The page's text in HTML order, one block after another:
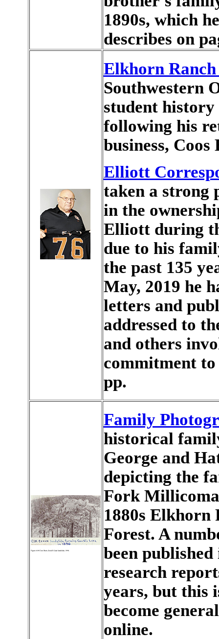
1890s, which
describes on
Elkhorn
Southwestern
student
following his
business,
Elliott
taken a strong
in the
Elliott during
due to his
the past 135
May, 2019 he
letters and
addressed to
and others
commitment to
pp.
Family
historical
George and
depicting the
Fork
1880s Elkhorn
Forest. A
been published
research
years, but this
become
online.